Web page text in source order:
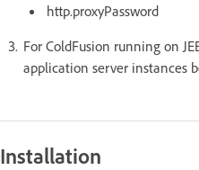
http.proxyPassword
For ColdFusion running on
application server instances
Installation